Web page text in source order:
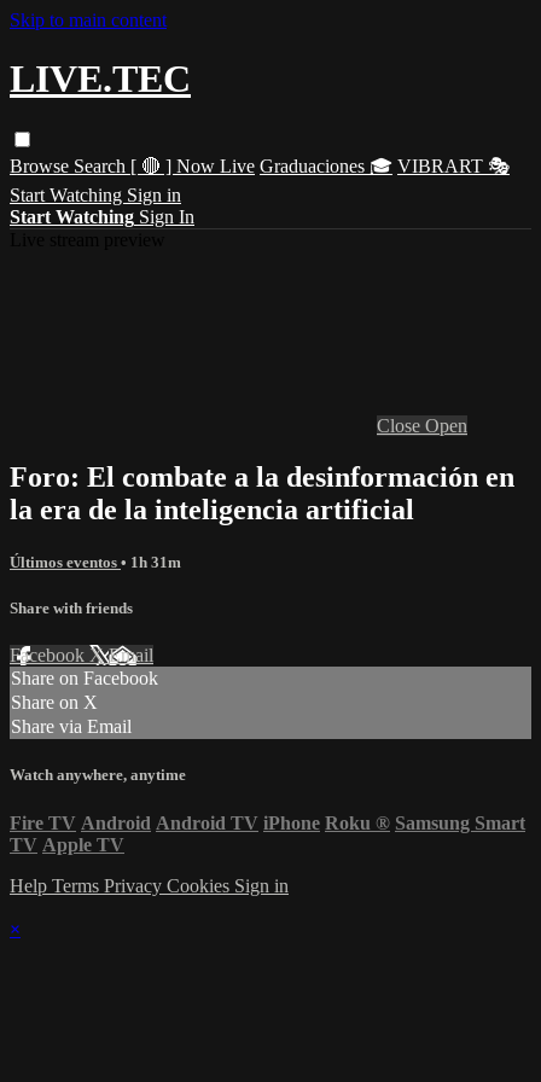
Skip to main content
LIVE.TEC
Browse Search [ 🔴 ] Now Live Graduaciones 🎓 VIBRART 🎭
Start Watching Sign in
Start Watching Sign In
Close Open
Foro: El combate a la desinformación en
la era de la inteligencia artificial
Últimos eventos • 1h 31m
Share with friends
Facebook XEmail
Share on Facebook
Share on X
Share via Email
Watch anywhere, anytime
Fire TV Android Android TV iPhone Roku ® Samsung Smart
TV Apple TV
Help Terms Privacy Cookies Sign in
×